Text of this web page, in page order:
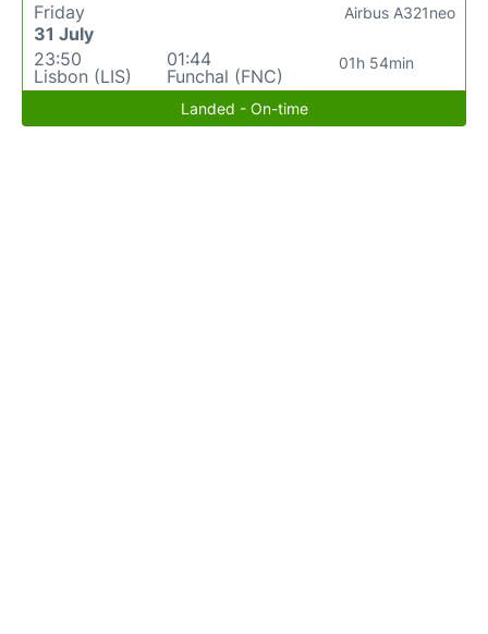
Friday
31 July
23:50
Lisbon (LIS)
01:44
Funchal (FNC)
01h 54min
Airbus A321neo
Landed - On-time